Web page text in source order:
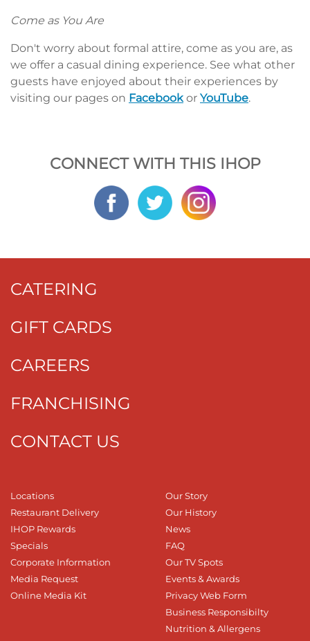
Come as You Are
Don't worry about formal attire, come as you are, as
we offer a casual dining experience. See what other
guests have enjoyed about their experiences by
visiting our pages on Facebook or YouTube.
CONNECT WITH THIS IHOP
CATERING
GIFT CARDS
CAREERS
FRANCHISING
CONTACT US
Locations
Restaurant Delivery
IHOP Rewards
Specials
Corporate Information
Media Request
Online Media Kit
Our Story
Our History
News
FAQ
Our TV Spots
Events & Awards
Privacy Web Form
Business Responsibilty
Nutrition & Allergens